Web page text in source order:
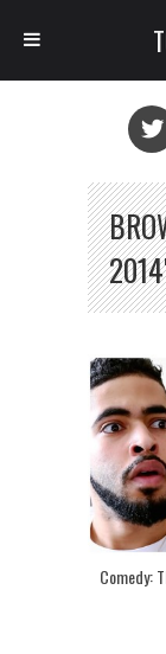
Comedy: